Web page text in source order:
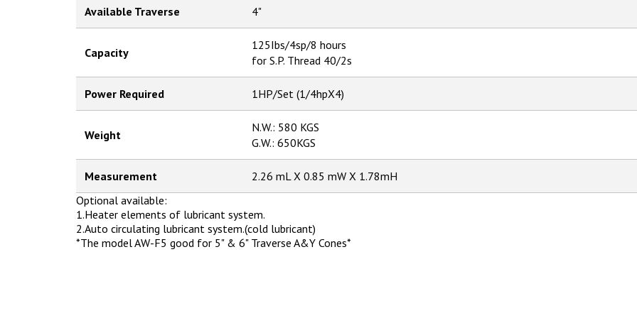
Available Traverse 4"
Capacity
125Ibs/4sp/8 hours
for S.P. Thread 40/2s
Power Required 1HP/Set (1/4hpX4)
Weight
N.W.: 580 KGS
G.W.: 650KGS
Measurement
2.26 mL X 0.85 mW X 1.78mH
Optional available:
1.Heater elements of lubricant system.
2.Auto circulating lubricant system.(cold lubricant)
*The model AW-F5 good for 5" & 6" Traverse A&Y Cones*